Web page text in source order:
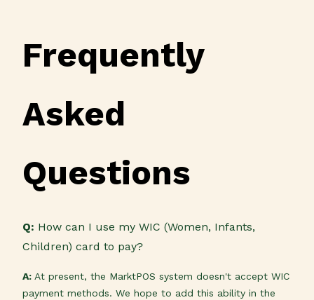
Frequently
Asked
Questions
Q: How can I use my WIC (Women, Infants,
Children) card to pay?
A: At present, the MarktPOS system doesn't accept WIC
payment methods. We hope to add this ability in the